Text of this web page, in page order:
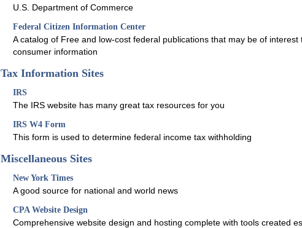
U.S. Department of Commerce
Federal Citizen Information Center
A catalog of Free and low-cost federal publications that may be of
consumer information
Tax Information Sites
IRS
The IRS website has many great tax resources for you
IRS W4 Form
This form is used to determine federal income tax withholding
Miscellaneous Sites
New York Times
A good source for national and world news
CPA Website Design
Comprehensive website design and hosting complete with tools created